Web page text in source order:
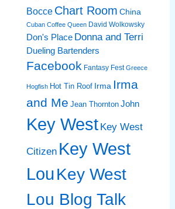
Bocce Chart Room China
Cuban Coffee Queen David Wolkowsky
Don's Place Donna and Terri
Dueling Bartenders
Facebook Fantasy Fest Greece
Hogfish Hot Tin Roof Irma Irma
and Me Jean Thornton John
Key West Key West
Citizen Key West
LouKey West
Lou Blog Talk